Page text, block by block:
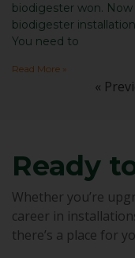
biodigester won.
biodigester
You need to
Read More »
«
Ready
Whether you’re
career in
there’s a place for